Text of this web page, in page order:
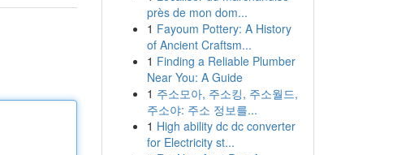
près de mon dom...
1 Fayoum Pottery: A History
of Ancient Craftsm...
1 Finding a Reliable Plumber
Near You: A Guide
1 주소모아, 주소킹, 주소월드,
주소야: 주소 정보를...
1 High ability dc dc converter
for Electricity st...